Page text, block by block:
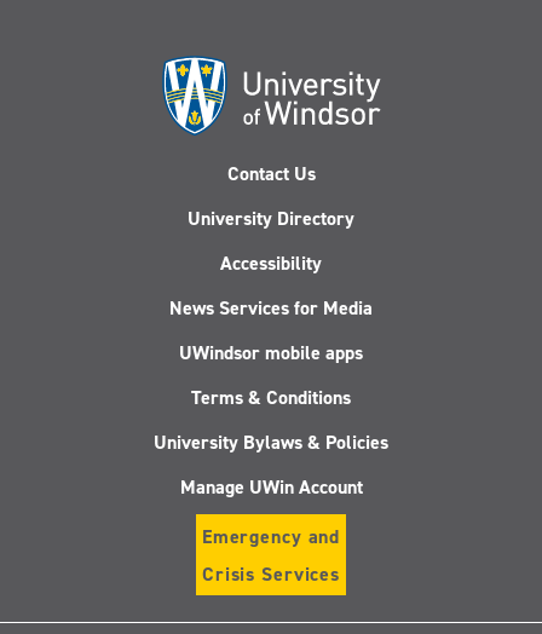
Contact Us
University Directory
Accessibility
News Services for Media
UWindsor mobile apps
Terms & Conditions
University Bylaws & Policies
Manage UWin Account
Emergency and
Crisis Services